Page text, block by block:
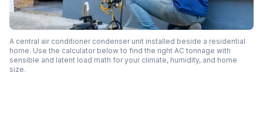
A central air conditioner condenser unit installed beside a residential
home. Use the calculator below to find the right AC tonnage with
sensible and latent load math for your climate, humidity, and home
size.